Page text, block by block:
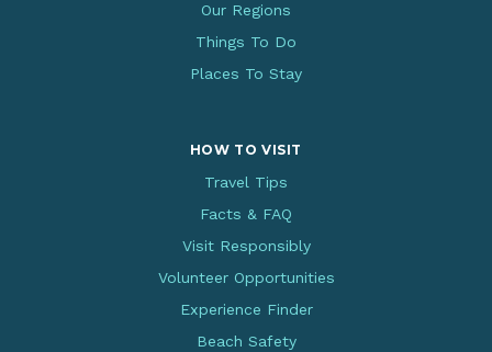
Our Regions
Things To Do
Places To Stay
HOW TO VISIT
Travel Tips
Facts & FAQ
Visit Responsibly
Volunteer Opportunities
Experience Finder
Beach Safety